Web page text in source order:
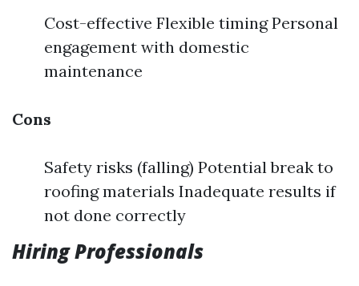
Cost-effective Flexible timing Personal
engagement with domestic
maintenance
Cons
Safety risks (falling) Potential break to
roofing materials Inadequate results if
not done correctly
Hiring Professionals